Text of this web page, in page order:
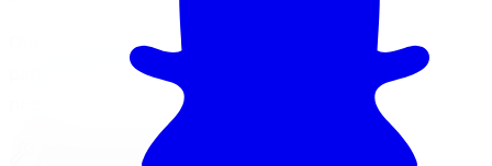
Our professionals are here to help you find the perfect
parts and accessories for your specific vehicle and
Accessory Categories